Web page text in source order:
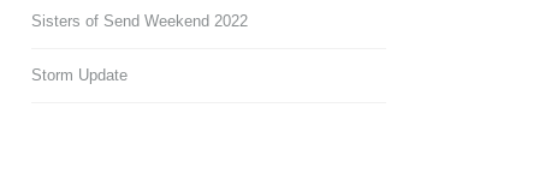
Sisters of Send Weekend 2022
Storm Update